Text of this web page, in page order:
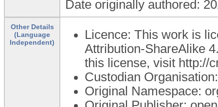
Date originally authored:
Other Details
(Language
Independent)
Licence: This work is
Attribution-ShareAlike
this license, visit http://
Custodian
Original Namespace: